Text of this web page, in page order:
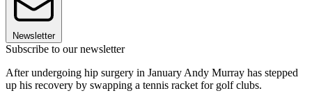
Newsletter
Subscribe to our newsletter
After undergoing hip surgery in January Andy Murray has stepped
up his recovery by swapping a tennis racket for golf clubs.